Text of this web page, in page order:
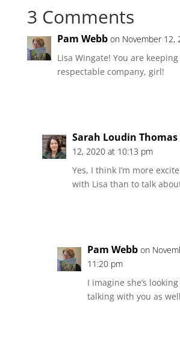
3 Comments
Pam Webb on November 12,
Lisa Wingate! You are keeping
respectable company, girl!
Sarah Loudin Thomas
12, 2020 at 10:13 pm
Yes, I think I’m more
with Lisa than to talk
Pam Webb on
11:20 pm
I imagine she’s
talking with you as